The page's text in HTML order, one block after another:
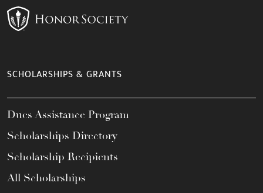
SCHOLARSHIPS & GRANTS
Dues Assistance Program
Scholarships Directory
Scholarship Recipients
All Scholarships